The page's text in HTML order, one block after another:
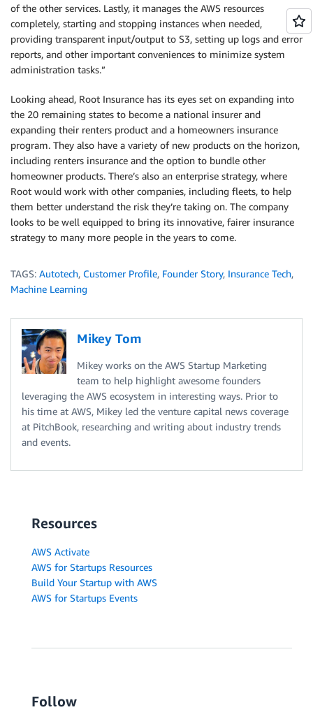
of the other services. Lastly, it manages the AWS resources
completely, starting and stopping instances when needed,
providing transparent input/output to S3, setting up logs and error
reports, and other important conveniences to minimize system
administration tasks.”
Looking ahead, Root Insurance has its eyes set on expanding into
the 20 remaining states to become a national insurer and
expanding their renters product and a homeowners insurance
program. They also have a variety of new products on the horizon,
including renters insurance and the option to bundle other
homeowner products. There’s also an enterprise strategy, where
Root would work with other companies, including fleets, to help
them better understand the risk they’re taking on. The company
looks to be well equipped to bring its innovative, fairer insurance
strategy to many more people in the years to come.
TAGS: Autotech, Customer Profile, Founder Story, Insurance Tech,
Machine Learning
Mikey Tom
Mikey works on the AWS Startup Marketing
team to help highlight awesome founders
leveraging the AWS ecosystem in interesting ways. Prior to
his time at AWS, Mikey led the venture capital news coverage
at PitchBook, researching and writing about industry trends
and events.
Resources
AWS Activate
AWS for Startups Resources
Build Your Startup with AWS
AWS for Startups Events
Follow